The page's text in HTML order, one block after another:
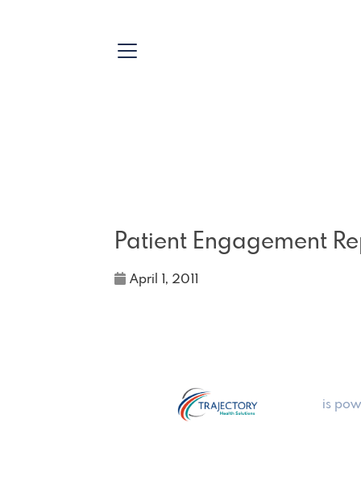
Patient Engagement
April 1, 2011
is